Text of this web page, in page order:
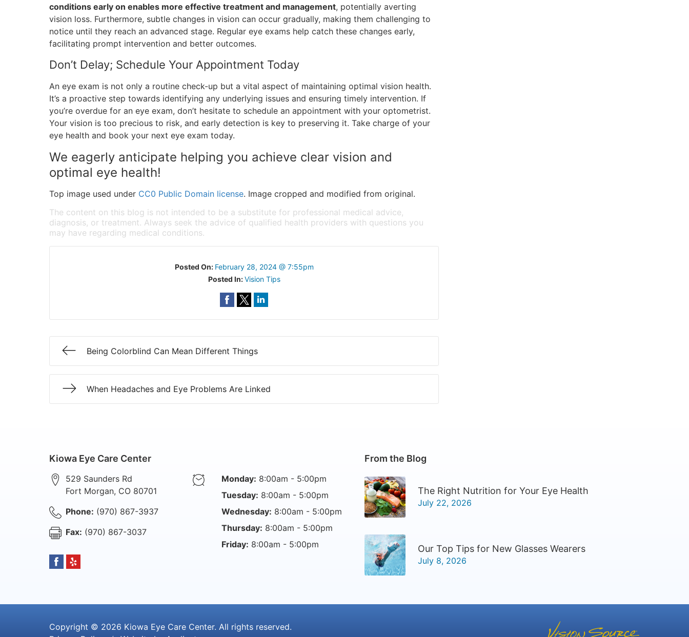
conditions early on enables more effective treatment and management, potentially averting
vision loss. Furthermore, subtle changes in vision can occur gradually, making them challenging to
notice until they reach an advanced stage. Regular eye exams help catch these changes early,
facilitating prompt intervention and better outcomes.
Don’t Delay; Schedule Your Appointment Today
An eye exam is not only a routine check-up but a vital aspect of maintaining optimal vision health.
It’s a proactive step towards identifying any underlying issues and ensuring timely intervention. If
you’re overdue for an eye exam, don’t hesitate to schedule an appointment with your optometrist.
Your vision is too precious to risk, and early detection is key to preserving it. Take charge of your
eye health and book your next eye exam today.
We eagerly anticipate helping you achieve clear vision and
optimal eye health!
Top image used under CC0 Public Domain license. Image cropped and modified from original.
The content on this blog is not intended to be a substitute for professional medical advice,
diagnosis, or treatment. Always seek the advice of qualified health providers with questions you
may have regarding medical conditions.
Posted On: February 28, 2024 @ 7:55pm
Posted In:Vision Tips
Being Colorblind Can Mean Different Things
When Headaches and Eye Problems Are Linked
Kiowa Eye Care Center
529 Saunders Rd
Fort Morgan, CO 80701
Phone: (970) 867-3937
Fax: (970) 867-3037
Monday: 8:00am - 5:00pm
Tuesday: 8:00am - 5:00pm
Wednesday: 8:00am - 5:00pm
Thursday: 8:00am - 5:00pm
Friday: 8:00am - 5:00pm
From the Blog
The Right Nutrition for Your Eye Health
July 22, 2026
Our Top Tips for New Glasses Wearers
July 8, 2026
Copyright © 2026 Kiowa Eye Care Center. All rights reserved.